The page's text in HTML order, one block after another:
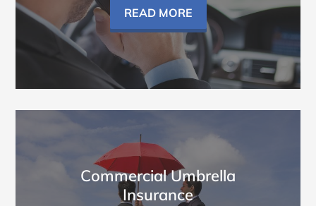
READ MORE
Commercial Umbrella
Insurance